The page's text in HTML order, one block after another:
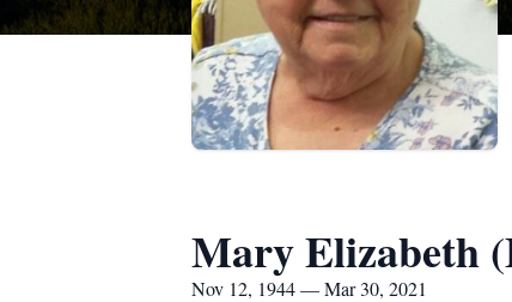
Mary Elizabeth
Nov 12, 1944 — Mar 30, 2021